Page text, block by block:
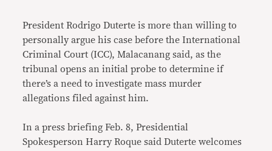
President Rodrigo Duterte is more than willing to
personally argue his case before the International
Criminal Court (ICC), Malacanang said, as the
tribunal opens an initial probe to determine if
there’s a need to investigate mass murder
allegations filed against him.
In a press briefing Feb. 8, Presidential
Spokesperson Harry Roque said Duterte welcomes